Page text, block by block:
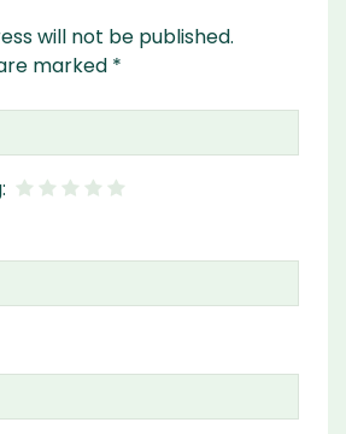
will not be published.
marked *